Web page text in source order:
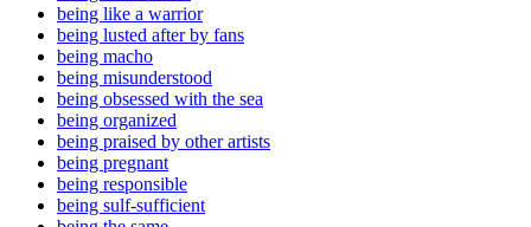
being like a warrior
being lusted after by fans
being macho
being misunderstood
being obsessed with the sea
being organized
being praised by other artists
being pregnant
being responsible
being sulf-sufficient